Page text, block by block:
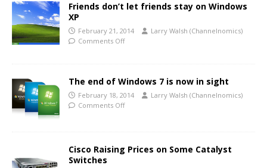
Friends don’t let friends stay on Windows
XP
February 21, 2014
Larry Walsh (Channelnomics)
Comments Off
The end of Windows 7 is now in sight
February 18, 2014
Larry Walsh (Channelnomics)
Comments Off
Cisco Raising Prices on Some Catalyst
Switches